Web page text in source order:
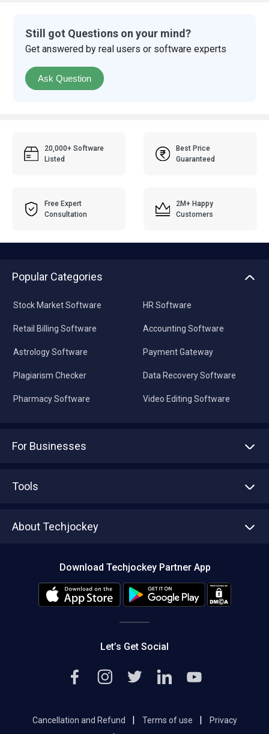
Still got Questions on your mind?
Get answered by real users or software experts
Ask Question
20,000+ Software
Listed
Best Price
Guaranteed
Free Expert
Consultation
2M+ Happy
Customers
Popular Categories
Stock Market Software
Retail Billing Software
Astrology Software
Plagiarism Checker
Pharmacy Software
HR Software
Accounting Software
Payment Gateway
Data Recovery Software
Video Editing Software
For Businesses
Tools
About Techjockey
Editorial Policy
Download Techjockey Partner App
Let’s Get Social
Cancellation and Refund | Terms of use |
Privacy